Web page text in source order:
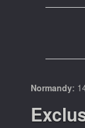
Normandy: